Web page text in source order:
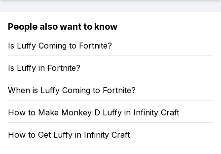
People also want to know
Is Luffy Coming to Fortnite?
Is Luffy in Fortnite?
When is Luffy Coming to Fortnite?
How to Make Monkey D Luffy in Infinity Craft
How to Get Luffy in Infinity Craft